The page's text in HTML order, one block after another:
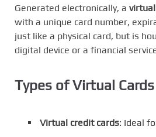
Generated electronically, a
with a unique card number,
just like a physical card, but is
digital device or a financial
Types of Virtual Cards
Virtual credit cards: Ideal